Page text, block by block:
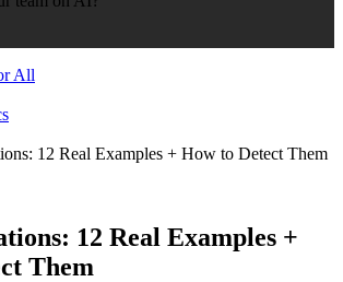
All
12 Real Examples + How to Detect Them
12 Real Examples +
Them